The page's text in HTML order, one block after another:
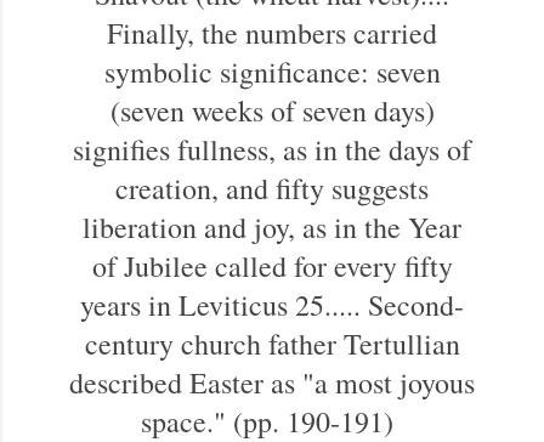
Finally, the numbers carried
symbolic significance: seven
(seven weeks of seven days)
signifies fullness, as in the days of
creation, and fifty suggests
liberation and joy, as in the Year
of Jubilee called for every fifty
years in Leviticus 25..... Second-
century church father Tertullian
described Easter as "a most joyous
space." (pp. 190-191)